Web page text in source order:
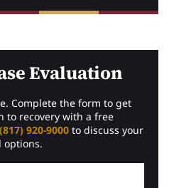
Evaluation
Complete the form to get
to recovery with a free
(817) 920-9000 to discuss your
options.